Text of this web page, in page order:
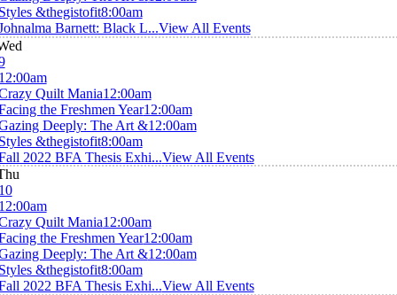
&thegistofit8:00am
Barnett: Black L...View All Events
Quilt Mania12:00am
the Freshmen Year12:00am
Deeply: The Art &12:00am
&thegistofit8:00am
2022 BFA Thesis Exhi...View All Events
Quilt Mania12:00am
the Freshmen Year12:00am
Deeply: The Art &12:00am
&thegistofit8:00am
2022 BFA Thesis Exhi...View All Events